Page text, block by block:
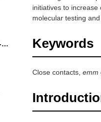
initiatives to increase
molecular testing
Keywords
Close contacts, emm